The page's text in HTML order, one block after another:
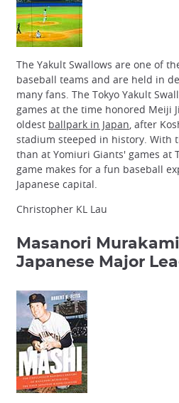
The Yakult Swallows are one of
baseball teams and are held in
many fans. The Tokyo Yakult
games at the time honored Meiji
oldest ballpark in Japan , after
stadium steeped in history. With
than at Yomiuri Giants' games at
game makes for a fun baseball
Japanese capital.
Christopher KL Lau
Masanori Murakami
Japanese Major